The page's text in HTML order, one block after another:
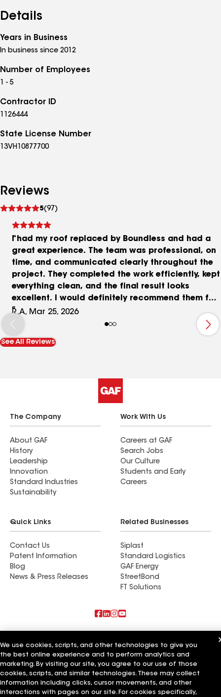
Details
Years in Business
In business since 2012
Number of Employees
1 - 5
Contractor ID
1126444
State License Number
13VH10877700
Reviews
5(97)
reviews
I had my roof replaced by Boundless and had a
great experience. The team was professional, on
time, and communicated clearly throughout the
project. They completed the work efficiently, kept
everything clean, and the final result looks
excellent. I would definitely recommend them for
roofing services.
R.A, Mar 25, 2026
See All Reviews
The Company
About GAF
History
Leadership
Innovation
Standard Industries
Sustainability
Work With Us
Careers at GAF
Search Jobs
Our Culture
Students and Early
Careers
Quick Links
Contact Us
Patent Information
Blog
News & Press Releases
Related Businesses
Siplast
Standard Logistics
GAF Energy
StreetBond
FT Solutions
CMoore Custom Builders LLC
Esh Builders LLC
BNW Builders LLC
Terms of Use Contractor TermsPrivacy NoticeApplicant Notice
We use cookies, scripts, and other technologies to give you
the best online experience and to perform analytics and
marketing. By visiting our site, you agree to our use of those
cookies, scripts, and similar technologies. These may collect
information including clicks, cursor movements, and other
interactions with pages on our site. For cookies specifically,